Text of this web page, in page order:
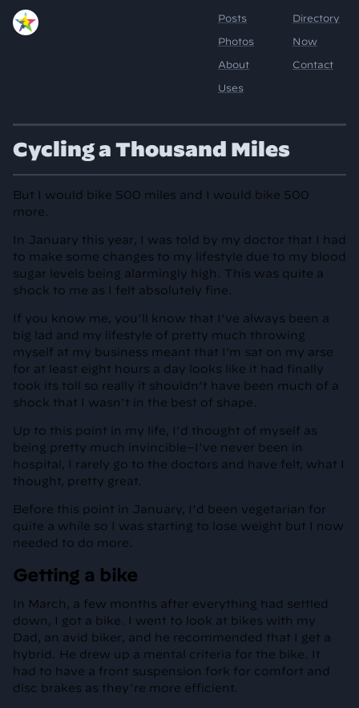
Cycling a Thousand Miles
But I would bike 500 miles and I would bike 500
more.
In January this year, I was told by my doctor that I had
to make some changes to my lifestyle due to my blood
sugar levels being alarmingly high. This was quite a
shock to me as I felt absolutely fine.
If you know me, you’ll know that I’ve always been a
big lad and my lifestyle of pretty much throwing
myself at my business meant that I’m sat on my arse
for at least eight hours a day looks like it had finally
took its toll so really it shouldn’t have been much of a
shock that I wasn’t in the best of shape.
Up to this point in my life, I’d thought of myself as
being pretty much invincible–I’ve never been in
hospital, I rarely go to the doctors and have felt, what I
thought, pretty great.
Before this point in January, I’d been vegetarian for
quite a while so I was starting to lose weight but I now
needed to do more.
Getting a bike
In March, a few months after everything had settled
down, I got a bike. I went to look at bikes with my
Dad, an avid biker, and he recommended that I get a
hybrid. He drew up a mental criteria for the bike. It
had to have a front suspension fork for comfort and
disc brakes as they’re more efficient.